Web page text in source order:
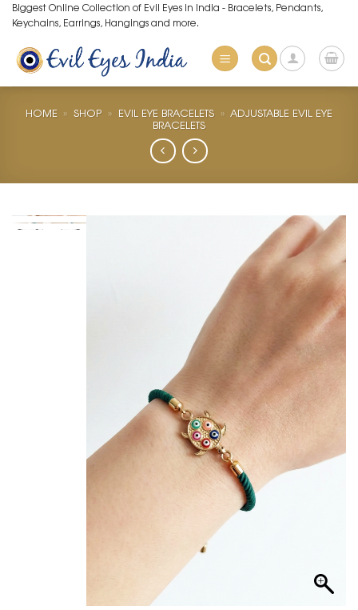
Skip
to
content
Biggest Online Collection of Evil Eyes in India - Bracelets, Pendants,
Keychains, Earrings, Hangings and more.
HOME » SHOP » EVIL EYE BRACELETS » ADJUSTABLE EVIL EYE
BRACELETS